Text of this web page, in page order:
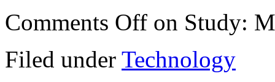
Comments Off on Study:
Filed under Technology